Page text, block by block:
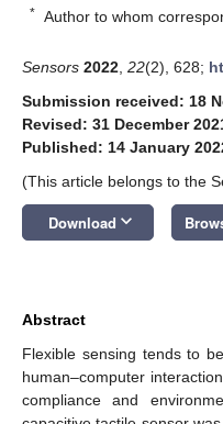
* Author to whom
Sensors 2022 22(2), 628;
Submission received: 18
Revised: 31 December
Published: 14 January
(This article belongs to the
Download keyboard_arrow_down
Abstract
Flexible sensing tends to
human–computer
compliance and